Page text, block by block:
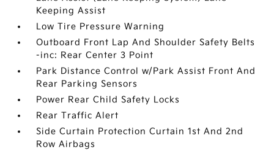
Keeping Assist
Low Tire Pressure Warning
Outboard Front Lap And Shoulder Safety Belts
-inc: Rear Center 3 Point
Park Distance Control w/Park Assist Front And
Rear Parking Sensors
Power Rear Child Safety Locks
Rear Traffic Alert
Side Curtain Protection Curtain 1st And 2nd
Row Airbags